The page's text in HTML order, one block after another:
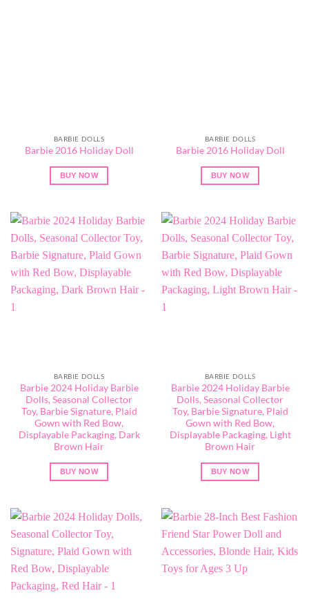
BARBIE DOLLS
Barbie 2016 Holiday Doll
BUY NOW
BARBIE DOLLS
Barbie 2016 Holiday Doll
BUY NOW
BARBIE DOLLS
Barbie 2024 Holiday Barbie
Dolls, Seasonal Collector
Toy, Barbie Signature, Plaid
Gown with Red Bow,
Displayable Packaging, Dark
Brown Hair
BUY NOW
BARBIE DOLLS
Barbie 2024 Holiday Barbie
Dolls, Seasonal Collector
Toy, Barbie Signature, Plaid
Gown with Red Bow,
Displayable Packaging, Light
Brown Hair
BUY NOW